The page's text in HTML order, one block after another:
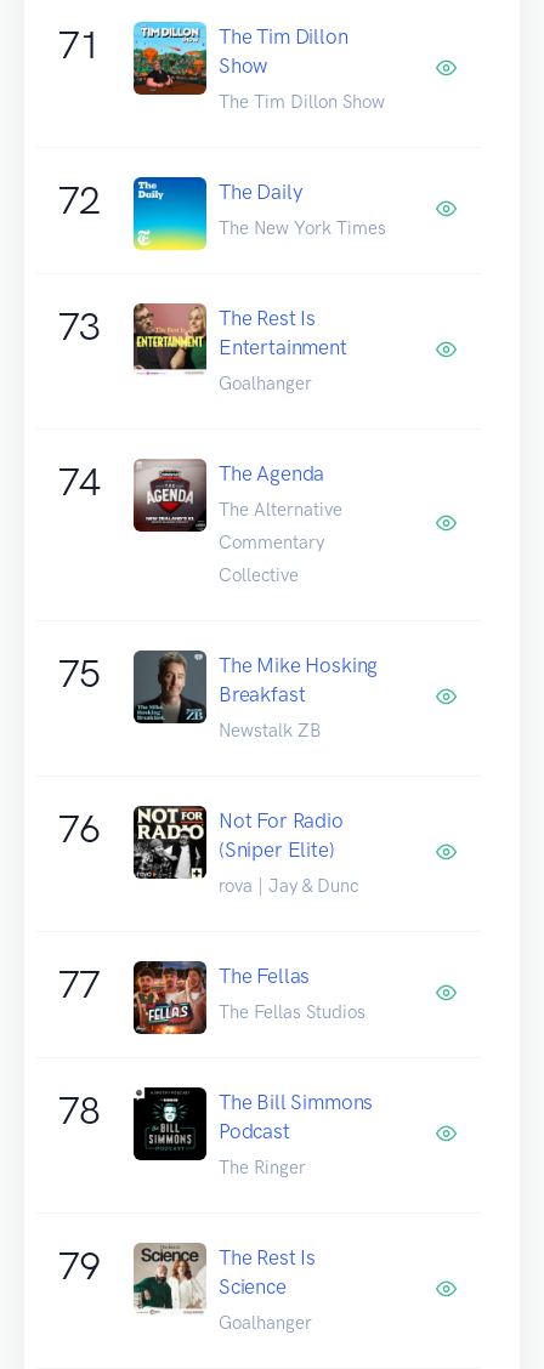
71
The Tim Dillon
Show
The Tim Dillon Show
72 The Daily
The New York Times
73
The Rest Is
Entertainment
Goalhanger
74 The Agenda
The Alternative
Commentary
Collective
75
The Mike Hosking
Breakfast
Newstalk ZB
76
Not For Radio
(Sniper Elite)
rova | Jay & Dunc
77 The Fellas
The Fellas Studios
78
The Bill Simmons
Podcast
The Ringer
79
The Rest Is
Science
Goalhanger